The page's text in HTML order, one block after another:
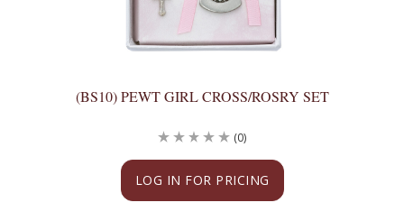
(BS10) PEWT GIRL CROSS/ROSRY SET
LOG IN FOR PRICING
(0)